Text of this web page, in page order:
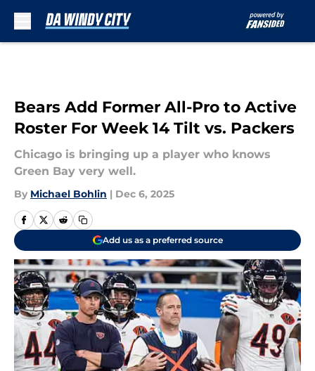
Bears Add Former All-Pro to Active
Roster For Week 14 Tilt vs. Packers
Chicago is bringing up a player who knows
Green Bay very well.
By Michael Bohlin | Dec 6, 2025
Add us as a preferred source